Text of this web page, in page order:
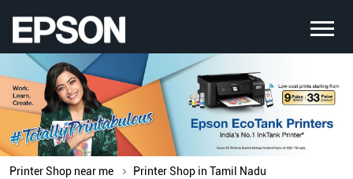
Printer Shop near me
Printer Shop in Tamil Nadu